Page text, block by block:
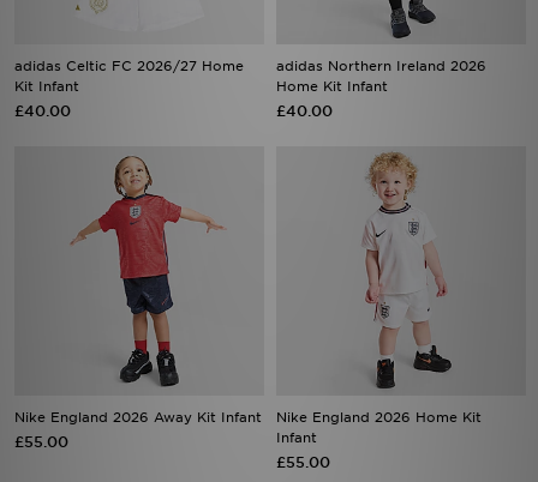
adidas Celtic FC 2026/27 Home
Kit Infant
£40.00
adidas Northern Ireland 2026
Home Kit Infant
£40.00
Nike England 2026 Away Kit Infant
£55.00
Nike England 2026 Home Kit
Infant
£55.00